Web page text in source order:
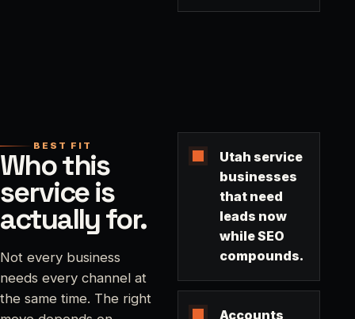
BEST FIT
Who this
service is
actually for.
Not every business
needs every channel at
the same time. The right
Utah service
businesses
that need
leads now
while SEO
compounds.
Accounts